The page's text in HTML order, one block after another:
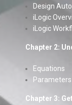
Design
iLogic
iLogic
Chapter 2:
Equations
Parameters
Chapter 3: